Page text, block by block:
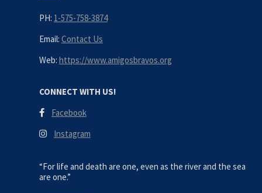
PH: 1-575-758-3874
Email: Contact Us
Web: https://www.amigosbravos.org
CONNECT WITH US!
Facebook
Instagram
“For life and death are one, even as the river and the sea
are one.”